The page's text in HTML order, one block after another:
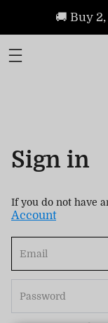
🚚 Buy
Sign in
If you do not have
Account